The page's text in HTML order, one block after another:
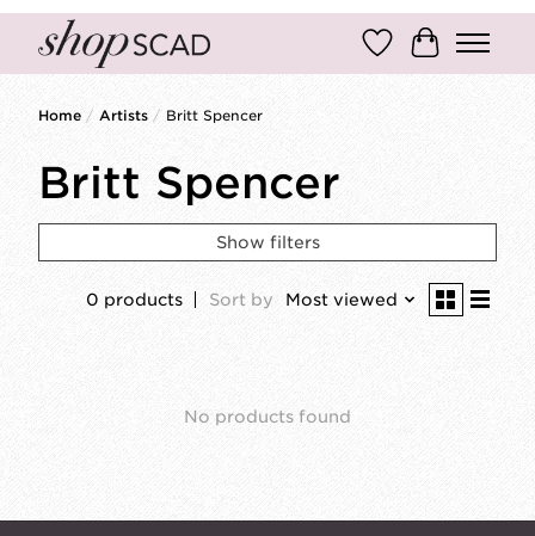
Wish ListCart
Home / Artists / Britt Spencer
Britt Spencer
Show filters
0 products Sort by Most viewed
No products found